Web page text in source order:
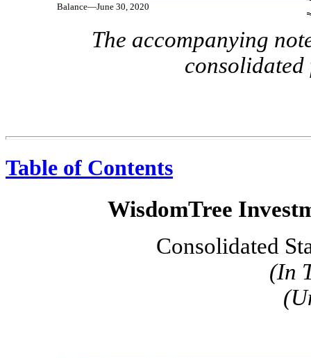
Balance—June 30, 2020
The accompanying
consolidated
Table of Contents
WisdomTree
Consolidated
(In